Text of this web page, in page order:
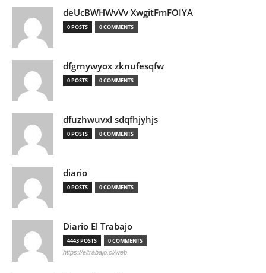
deUcBWHWvVv XwgitFmFOIYA
0 POSTS 0 COMMENTS
dfgrnywyox zknufesqfw
0 POSTS 0 COMMENTS
dfuzhwuvxl sdqfhjyhjs
0 POSTS 0 COMMENTS
diario
0 POSTS 0 COMMENTS
Diario El Trabajo
4443 POSTS 0 COMMENTS
https://eltrabajo.cl/web